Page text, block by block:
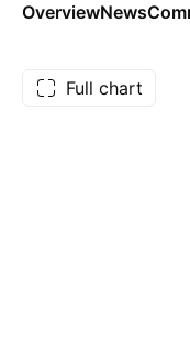
OverviewNews
Full chart